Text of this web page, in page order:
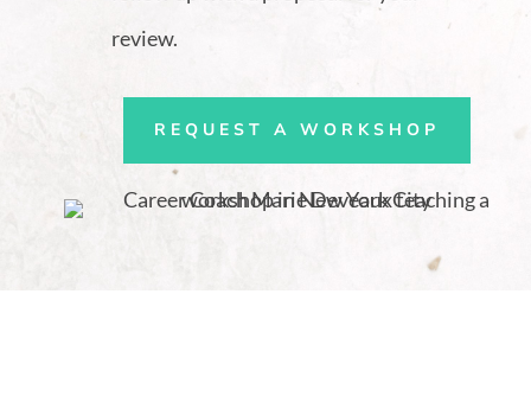
review.
REQUEST A WORKSHOP